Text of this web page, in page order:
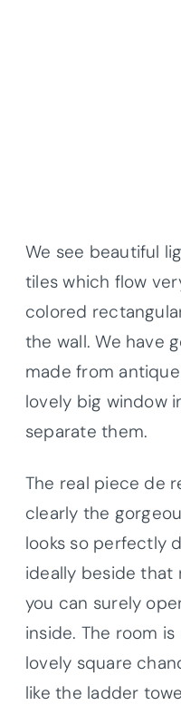
We see beautiful
tiles which flow
colored
the wall. We have
made from
lovely big window
separate them.
The real piece de
clearly the
looks so perfectly
ideally beside that
you can surely
inside. The room
lovely square
like the ladder